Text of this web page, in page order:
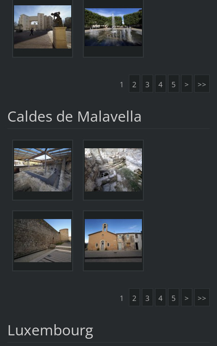
1 2 3 4 5 > >>
Caldes de Malavella
1 2 3 4 5 > >>
Luxembourg